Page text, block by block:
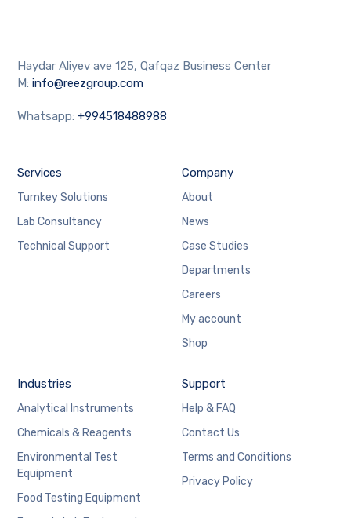
Haydar Aliyev ave 125, Qafqaz Business Center
M:info@reezgroup.com
Whatsapp:+994518488988
Services
Turnkey Solutions
Lab Consultancy
Technical Support
Company
About
News
Case Studies
Departments
Careers
My account
Shop
Industries
Analytical Instruments
Chemicals & Reagents
Environmental Test
Equipment
Food Testing Equipment
Support
Help & FAQ
Contact Us
Terms and Conditions
Privacy Policy